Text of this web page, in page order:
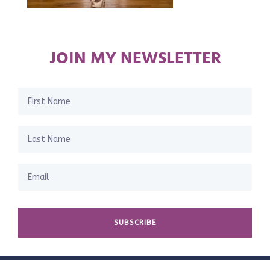
JOIN MY NEWSLETTER
SUBSCRIBE